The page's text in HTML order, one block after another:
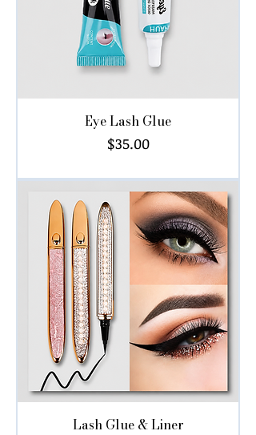
Eye Lash Glue
Price
$35.00
Lash Glue & Liner